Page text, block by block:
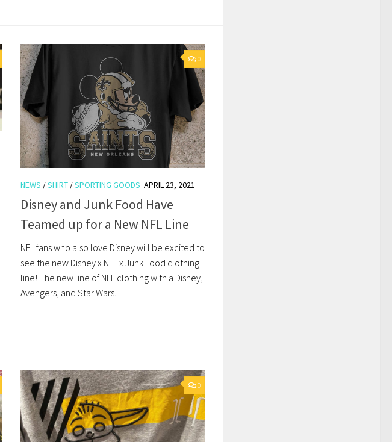
0
NEWS /SHIRT /SPORTING GOODS APRIL 23, 2021
Disney and Junk Food Have
Teamed up for a New NFL Line
NFL fans who also love Disney will be excited to
see the new Disney x NFL x Junk Food clothing
line! The new line of NFL clothing with a Disney,
Avengers, and Star Wars...
0